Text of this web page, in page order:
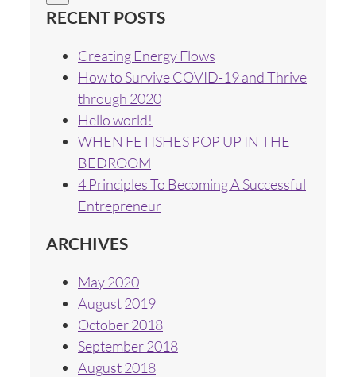
RECENT POSTS
Creating Energy Flows
How to Survive COVID-19 and Thrive
through 2020
Hello world!
WHEN FETISHES POP UP IN THE
BEDROOM
4 Principles To Becoming A Successful
Entrepreneur
ARCHIVES
May 2020
August 2019
October 2018
September 2018
August 2018